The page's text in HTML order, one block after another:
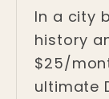
In a city
history
$25/
ultimate